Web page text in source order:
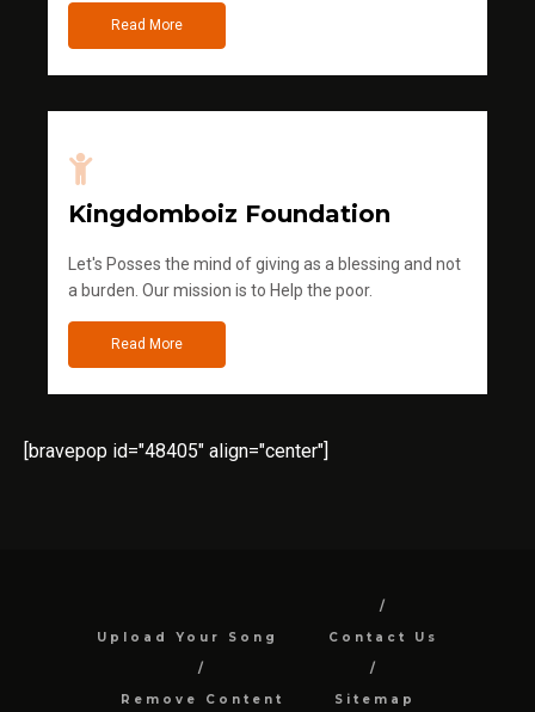
Read More
Kingdomboiz Foundation
Let's Posses the mind of giving as a blessing and not
a burden. Our mission is to Help the poor.
Read More
[bravepop id="48405" align="center"]
Upload Your Song Contact Us
Remove Content Sitemap